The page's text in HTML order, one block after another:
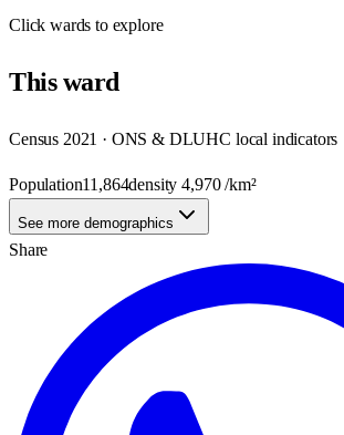
Clickwards to explore
Thisward
Census 2021 · ONS & DLUHC local indicators
Population11,864density4,970/km²
See more demographics
Share